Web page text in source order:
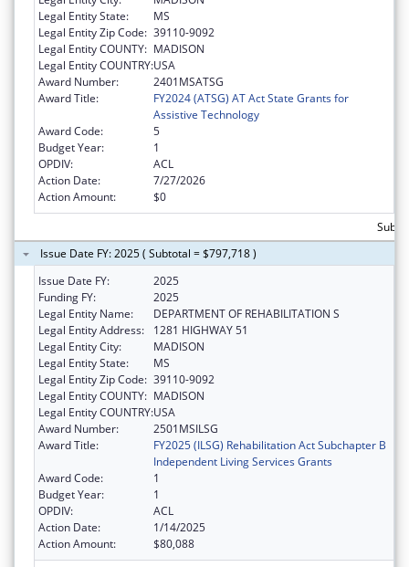
Legal Entity State:
MS
Legal Entity Zip Code: 39110-9092
Legal Entity COUNTY: MADISON
Legal Entity COUNTRY:USA
Award Number:
2401MSATSG
Award Title:
FY2024 (ATSG) AT Act State Grants for
Assistive Technology
Award Code:
5
Budget Year:
1
OPDIV:
ACL
Action Date:
7/27/2026
Action Amount:
$0
Issue Date FY: 2025 ( Subtotal = $797,718 )
Issue Date FY:
2025
Funding FY:
2025
Legal Entity Name:
DEPARTMENT OF REHABILITATION S
Legal Entity Address:
1281 HIGHWAY 51
Legal Entity City:
MADISON
Legal Entity State:
MS
Legal Entity Zip Code: 39110-9092
Legal Entity COUNTY: MADISON
Legal Entity COUNTRY:USA
Award Number:
2501MSILSG
Award Title:
FY2025 (ILSG) Rehabilitation Act Subchapter B
Independent Living Services Grants
Award Code:
1
Budget Year:
1
OPDIV:
ACL
Action Date:
1/14/2025
Action Amount:
$80,088